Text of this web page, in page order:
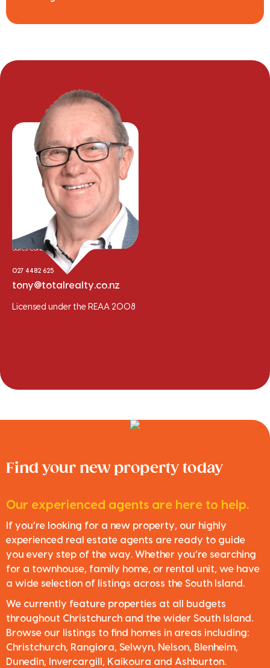
Tony Whalley
Sales Consultant
027 4482 625
tony@totalrealty.co.nz
Licensed under the REAA 2008
Find your new property today
Our experienced agents are here to help.
If you’re looking for a new property, our highly
experienced real estate agents are ready to guide
you every step of the way. Whether you’re searching
for a townhouse, family home, or rental unit, we have
a wide selection of listings across the South Island.
We currently feature properties at all budgets
throughout Christchurch and the wider South Island.
Browse our listings to find homes in areas including:
Christchurch, Rangiora, Selwyn, Nelson, Blenheim,
Dunedin, Invercargill, Kaikoura and Ashburton.